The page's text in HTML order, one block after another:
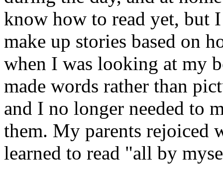
know how to read yet, but
make up stories based on
when I was looking at my
made words rather than
and I no longer needed to
them. My parents rejoiced
learned to read "all by